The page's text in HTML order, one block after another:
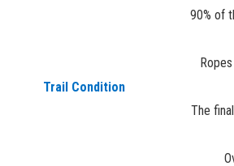
Trail Condition
90% of
The